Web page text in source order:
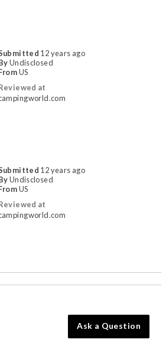
12 years ago
Undisclosed
US
at
12 years ago
Undisclosed
US
at
Ask a Question